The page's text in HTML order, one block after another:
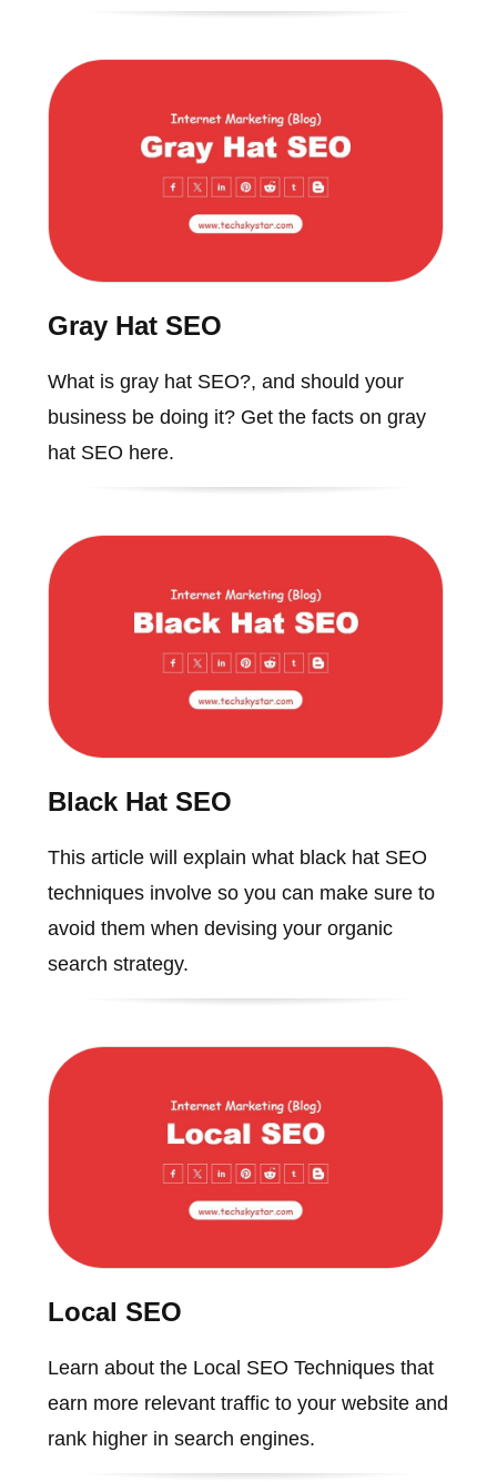
Gray Hat SEO
What is gray hat SEO?, and should your
business be doing it? Get the facts on gray
hat SEO here.
Black Hat SEO
This article will explain what black hat SEO
techniques involve so you can make sure to
avoid them when devising your organic
search strategy.
Local SEO
Learn about the Local SEO Techniques that
earn more relevant traffic to your website and
rank higher in search engines.